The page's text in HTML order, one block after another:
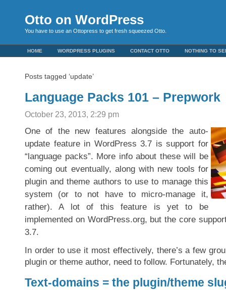
Otto on WordPress
You have to use an Ottopress to get fresh squeezed Otto.
HOME WORDPRESS PLUGINS CONTACT OTTO NOTHING TO
Posts tagged ‘update’
Language Packs 101 – Prepwork
October 23, 2013, 2:29 pm
One of the new features alongside the auto-
update feature in WordPress 3.7 is support for
“language packs”. More info about these will be
coming out eventually, along with new tools for
plugin and theme authors to use to manage this
system (or to not have to micro-manage it,
rather). A lot of this feature is yet to be
implemented on WordPress.org, but the core
3.7.
In order to use it most effectively, there’s a few
plugin or theme author, need to follow. Fortunately,
Text-domains = the plugin/theme